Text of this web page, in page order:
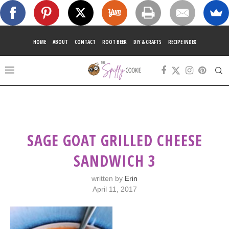
HOME ABOUT CONTACT ROOT BEER DIY & CRAFTS RECIPE INDEX
SAGE GOAT GRILLED CHEESE
SANDWICH 3
written by Erin
April 11, 2017